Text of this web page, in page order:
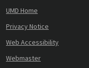
UMD Home
Privacy Notice
Web Accessibility
Webmaster